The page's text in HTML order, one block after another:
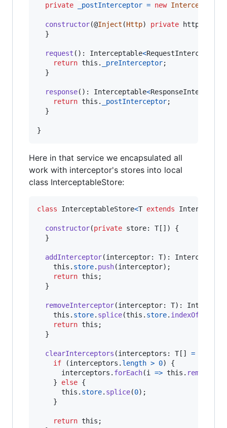
private
_postInterceptor = new
constructor(@Inject (Http) private http
}
request ( ) : Interceptable<RequestInterceptor
return this . _preInterceptor;
}
response( ) : Interceptable<ResponseInterceptor
return this . _postInterceptor;
}
}
Here in that service we encapsulated all
work with interceptor's stores into local
class InterceptableStore:
class InterceptableStore<T extends Interceptor
constructor(private store: T[ ] )
{
}
addInterceptor(interceptor: T) : Interceptable
this . store. push(interceptor) ;
return this ;
}
removeInterceptor(interceptor: T) :
this . store. splice(this . store. indexOf
return this ;
}
clearInterceptors (interceptors : T[ ] =
if
(interceptors . length > 0)
{
interceptors . forEach(i => this .
}
else {
this . store. splice(0) ;
}
return this ;